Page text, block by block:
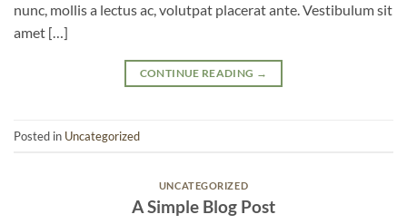
nunc, mollis a lectus ac, volutpat placerat ante. Vestibulum sit
amet […]
CONTINUE READING →
Posted in Uncategorized
UNCATEGORIZED
A Simple Blog Post